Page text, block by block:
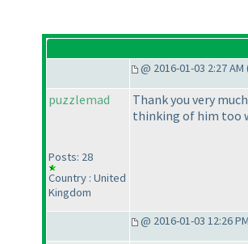
@ 2016-01-03 2:27 AM
puzzlemad
Posts: 28
Country : United
Kingdom
Thank you very
thinking of him too
@ 2016-01-03 12:26